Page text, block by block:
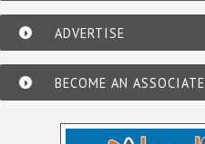
ADVERTISE
BECOME AN ASSOCIATE